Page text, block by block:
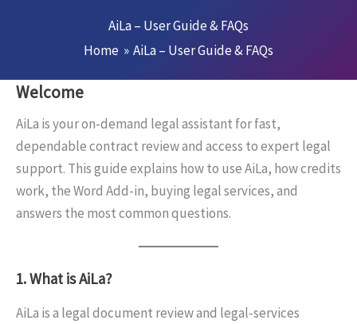
AiLa – User Guide & FAQs
Home
AiLa – User Guide & FAQs
Welcome
AiLa is your on-demand legal assistant for fast,
dependable contract review and access to expert legal
support. This guide explains how to use AiLa, how credits
work, the Word Add-in, buying legal services, and
answers the most common questions.
1. What is AiLa?
AiLa is a legal document review and legal-services